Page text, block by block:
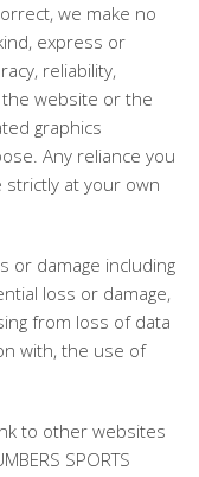
we make no
express or
reliability,
website or the
graphics
Any reliance you
at your own
or damage including
loss or damage,
from loss of data
with, the use of
to other websites
SPORTS